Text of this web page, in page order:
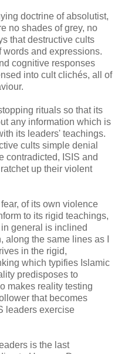
doctrine of absolutist,
no shades of grey, no
that destructive cults
and expressions.
cognitive responses
into cult clichés, all of
rituals so that its
any information which is
its leaders' teachings.
cults simple denial
contradicted, ISIS and
up their violent
of its own violence
to its rigid teachings,
general is inclined
the same lines as I
in the rigid,
which typifies Islamic
predisposes to
makes reality testing
that becomes
leaders exercise
is the last